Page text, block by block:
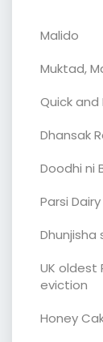
Malido
Muktad,
Quick and
Dhansak
Doodhi ni
Parsi
Dhunjisha
UK oldest
eviction
Honey